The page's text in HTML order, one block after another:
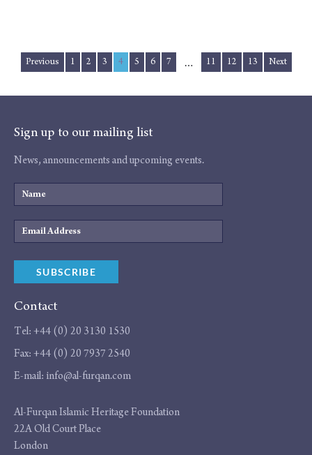
Previous 1 2 3 4 5 6 7 … 11 12 13 Next
Sign up to our mailing list
News, announcements and upcoming events.
Name
Email
Address
SUBSCRIBE
Contact
Tel: +44 (0) 20 3130 1530
Fax: +44 (0) 20 7937 2540
E-mail: info@al-furqan.com
Address
Al-Furqan Islamic Heritage Foundation
22A Old Court Place
London